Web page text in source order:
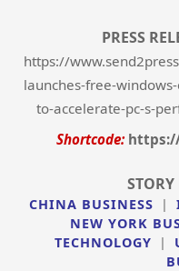
PRESS
https://
launches-free-
to-accelerate-pc-s-
Shortcode:
CHINA BUSINESS |
NEW YORK
TECHNOLOGY
|